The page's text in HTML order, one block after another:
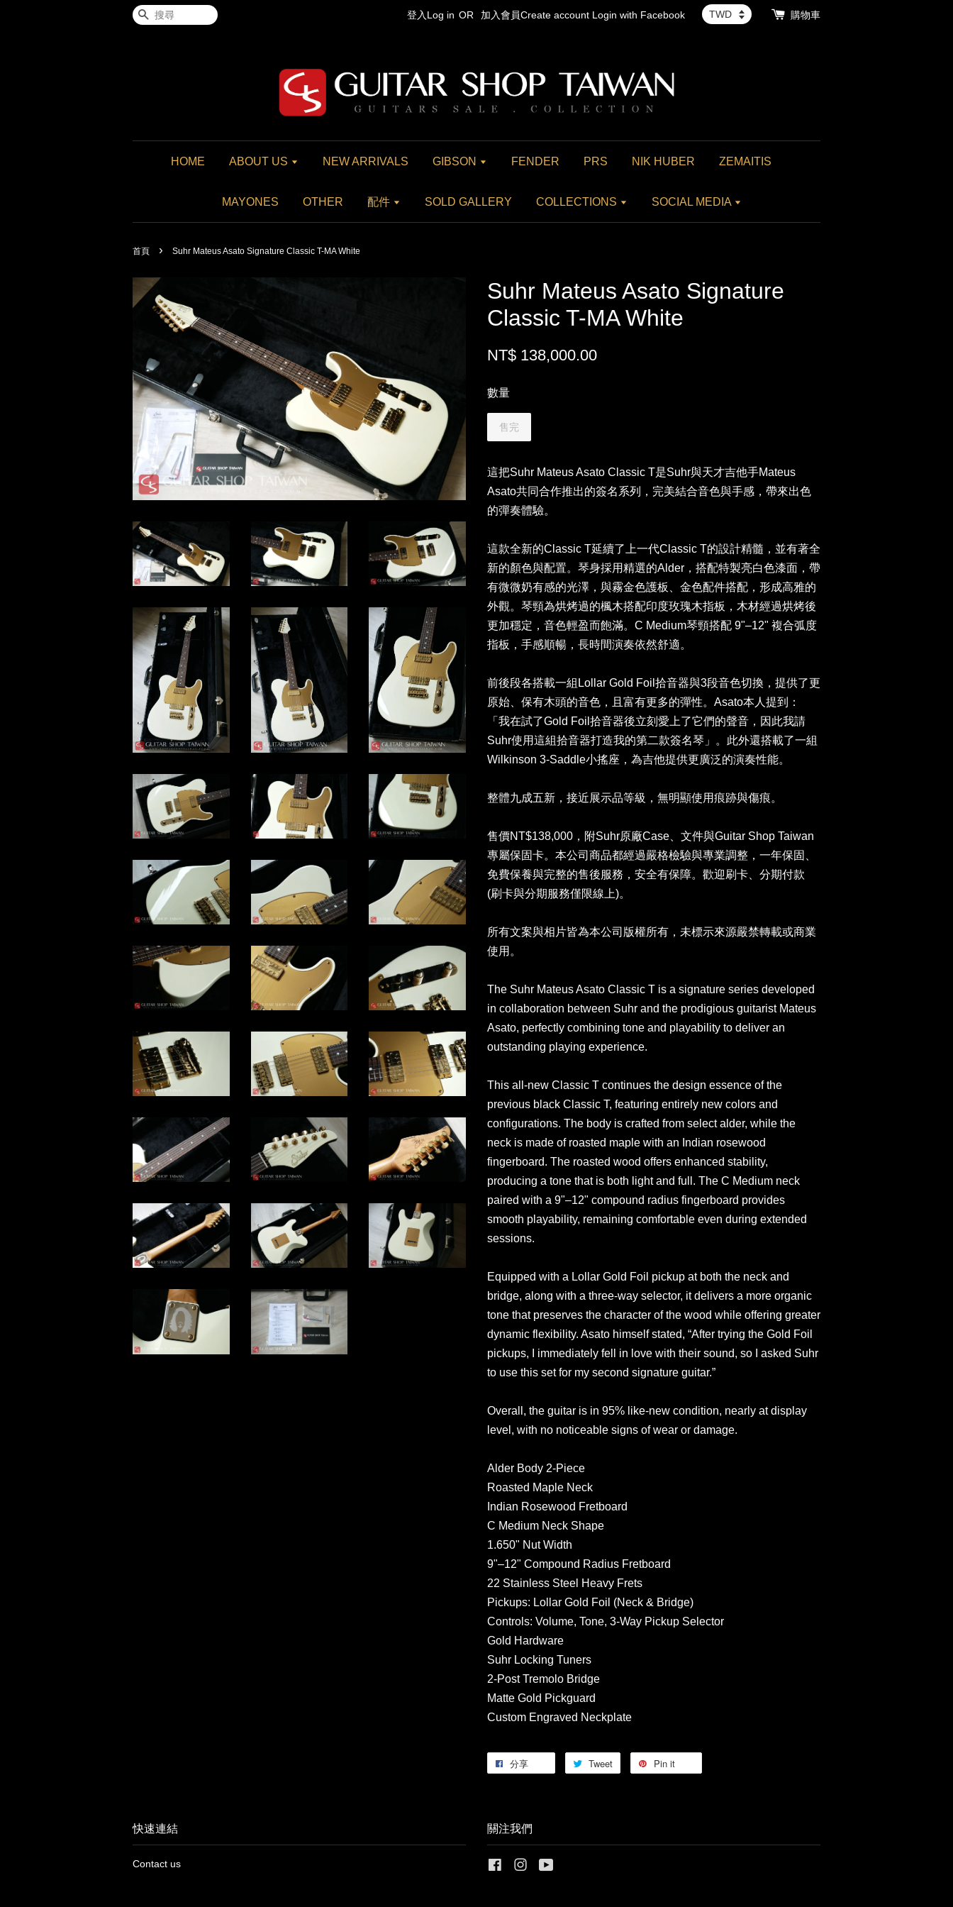
搜尋 登入Log in OR 加入會員Create account Login with Facebook 購物車
HOME ABOUT US NEW ARRIVALS GIBSON FENDER PRS NIK HUBER ZEMAITIS
MAYONES OTHER 配件 SOLD GALLERY COLLECTIONS SOCIAL MEDIA
首頁 › Suhr Mateus Asato Signature Classic T-MA White
Suhr Mateus Asato Signature
Classic T-MA White
NT$ 138,000.00
數量
售完
這把Suhr Mateus Asato Classic T是Suhr與天才吉他手Mateus
Asato共同合作推出的簽名系列，完美結合音色與手感，帶來出色
的彈奏體驗。
這款全新的Classic T延續了上一代Classic T的設計精髓，並有著全
新的顏色與配置。琴身採用精選的Alder，搭配特製亮白色漆面，帶
有微微奶有感的光澤，與霧金色護板、金色配件搭配，形成高雅的
外觀。琴頸為烘烤過的楓木搭配印度玫瑰木指板，木材經過烘烤後
更加穩定，音色輕盈而飽滿。C Medium琴頸搭配 9"–12" 複合弧度
指板，手感順暢，長時間演奏依然舒適。
前後段各搭載一組Lollar Gold Foil拾音器與3段音色切換，提供了更
原始、保有木頭的音色，且富有更多的彈性。Asato本人提到：
「我在試了Gold Foil拾音器後立刻愛上了它們的聲音，因此我請
Suhr使用這組拾音器打造我的第二款簽名琴」。此外還搭載了一組
Wilkinson 3-Saddle小搖座，為吉他提供更廣泛的演奏性能。
整體九成五新，接近展示品等級，無明顯使用痕跡與傷痕。
售價NT$138,000，附Suhr原廠Case、文件與Guitar Shop Taiwan
專屬保固卡。本公司商品都經過嚴格檢驗與專業調整，一年保固、
免費保養與完整的售後服務，安全有保障。歡迎刷卡、分期付款
(刷卡與分期服務僅限線上)。
所有文案與相片皆為本公司版權所有，未標示來源嚴禁轉載或商業
使用。
The Suhr Mateus Asato Classic T is a signature series developed
in collaboration between Suhr and the prodigious guitarist Mateus
Asato, perfectly combining tone and playability to deliver an
outstanding playing experience.
This all-new Classic T continues the design essence of the
previous black Classic T, featuring entirely new colors and
configurations. The body is crafted from select alder, while the
neck is made of roasted maple with an Indian rosewood
fingerboard. The roasted wood offers enhanced stability,
producing a tone that is both light and full. The C Medium neck
paired with a 9"–12" compound radius fingerboard provides
smooth playability, remaining comfortable even during extended
sessions.
Equipped with a Lollar Gold Foil pickup at both the neck and
bridge, along with a three-way selector, it delivers a more organic
tone that preserves the character of the wood while offering greater
dynamic flexibility. Asato himself stated, “After trying the Gold Foil
pickups, I immediately fell in love with their sound, so I asked Suhr
to use this set for my second signature guitar.”
Overall, the guitar is in 95% like-new condition, nearly at display
level, with no noticeable signs of wear or damage.
Alder Body 2-Piece
Roasted Maple Neck
Indian Rosewood Fretboard
C Medium Neck Shape
1.650" Nut Width
9"–12" Compound Radius Fretboard
22 Stainless Steel Heavy Frets
Pickups: Lollar Gold Foil (Neck & Bridge)
Controls: Volume, Tone, 3-Way Pickup Selector
Gold Hardware
Suhr Locking Tuners
2-Post Tremolo Bridge
Matte Gold Pickguard
Custom Engraved Neckplate
分享 Tweet Pin it
快速連結
Contact us
關注我們
FacebookInstagram